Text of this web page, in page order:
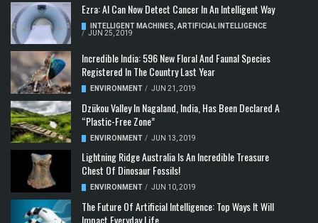
Ezra: AI Can Now Detect Cancer In An Intelligent Way
INTELLIGENT MACHINES ARTIFICIAL INTELLIGENCE
/ JUN 25, 2019
Incredible India: 596 New Floral And Faunal Species
Registered In The Country Last Year
ENVIRONMENT / JUN 21, 2019
Dzükou Valley In Nagaland, India, Has Been Declared A
“Plastic-Free Zone”
ENVIRONMENT / JUN 13, 2019
Lightning Ridge Australia Is An Incredible Treasure
Chest Of Dinosaur Fossils!
ENVIRONMENT / JUN 10, 2019
The Future Of Artificial Intelligence: Top Ways It Will
Impact Everyday Life